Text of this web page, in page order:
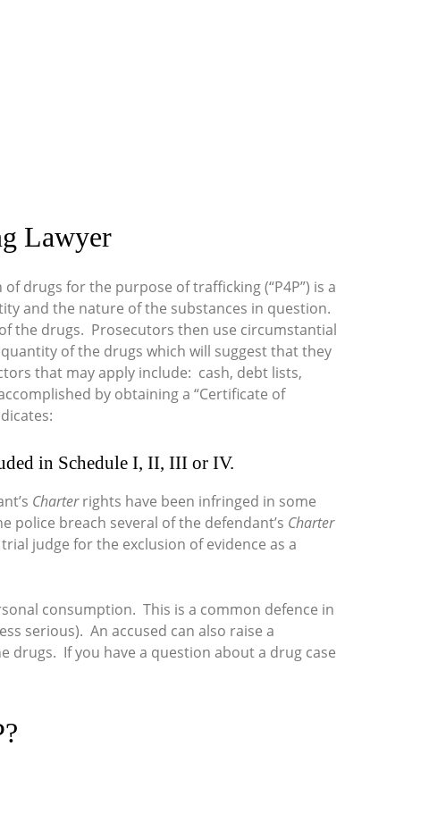
Lawyer
drugs for the purpose of trafficking (“P4P”) is a
and the nature of the substances in question.
the drugs. Prosecutors then use circumstantial
of the drugs which will suggest that they
that may apply include: cash, debt lists,
by obtaining a “Certificate of
in Schedule I, II, III or IV.
Charterrights have been infringed in some
breach several of the defendant’s Charter
judge for the exclusion of evidence as a
consumption. This is a common defence in
serious). An accused can also raise a
drugs. If you have a question about a drug case